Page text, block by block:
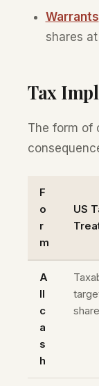
Warrants
shares
Tax
The form of
F
o
r
m
US
A
ll
c
a
s
h